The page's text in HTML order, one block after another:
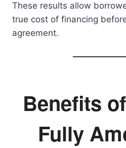
These results allow
true cost of financing
agreement.
Benefits
Fully